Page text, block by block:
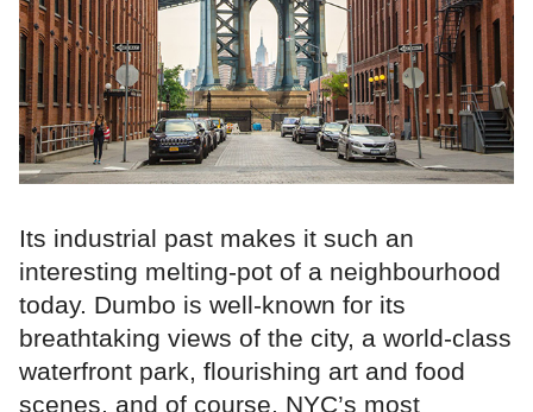
Its industrial past makes it such an
interesting melting-pot of a neighbourhood
today. Dumbo is well-known for its
breathtaking views of the city, a world-class
waterfront park, flourishing art and food
scenes, and of course, NYC’s most